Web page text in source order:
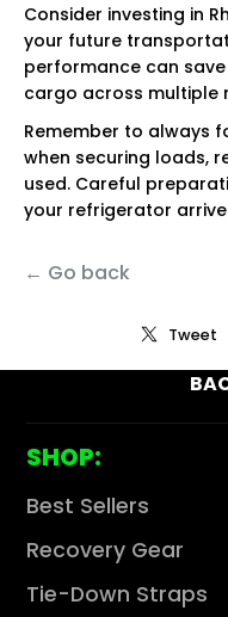
Consider investing in
your future
performance can
cargo across multiple
Remember to always
when securing loads,
used. Careful
your refrigerator
← Go back
Tweet
SHOP:
Best Sellers
Recovery Gear
Tie-Down Straps